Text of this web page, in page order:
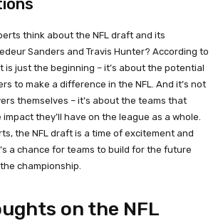
think about the NFL draft and its
Sanders and Travis Hunter? According to
is just the beginning – it’s about the potential
to make a difference in the NFL. And it’s not
themselves – it’s about the teams that
they’ll have on the league as a whole.
the NFL draft is a time of excitement and
a chance for teams to build for the future
championship.
on the NFL